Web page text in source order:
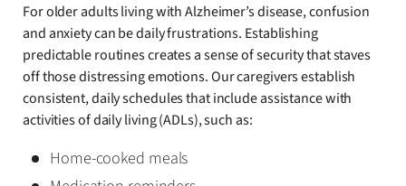
For older adults living with Alzheimer’s disease, confusion
and anxiety can be daily frustrations. Establishing
predictable routines creates a sense of security that staves
off those distressing emotions. Our caregivers establish
consistent, daily schedules that include assistance with
activities of daily living (ADLs), such as:
Home-cooked meals